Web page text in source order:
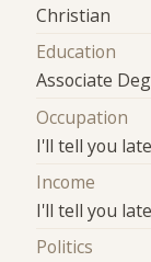
Christian
Education
Associate
Occupation
I'll tell you
Income
I'll tell you
Politics